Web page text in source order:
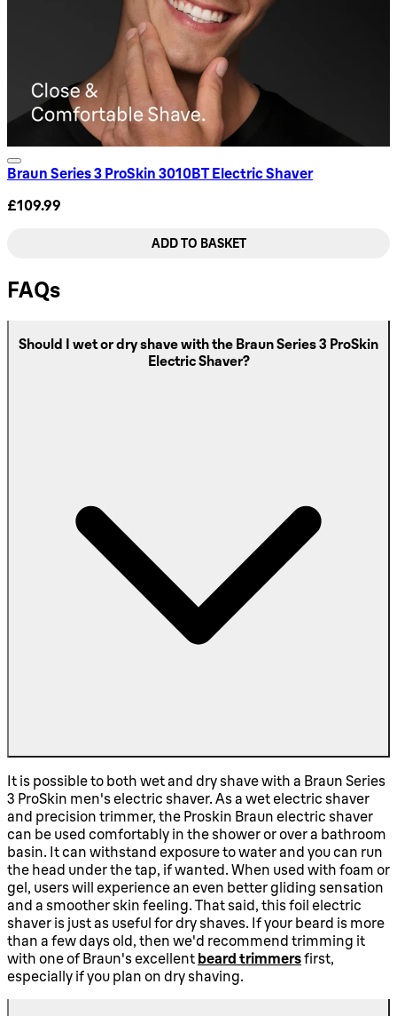
Braun Series 3 ProSkin 3010BT Electric Shaver
£109.99
ADD TO BASKET
FAQs
Should I wet or dry shave with the Braun Series 3 ProSkin
Electric Shaver?
It is possible to both wet and dry shave with a Braun Series
3 ProSkin men's electric shaver. As a wet electric shaver
and precision trimmer, the Proskin Braun electric shaver
can be used comfortably in the shower or over a bathroom
basin. It can withstand exposure to water and you can run
the head under the tap, if wanted. When used with foam or
gel, users will experience an even better gliding sensation
and a smoother skin feeling. That said, this foil electric
shaver is just as useful for dry shaves. If your beard is more
than a few days old, then we'd recommend trimming it
with one of Braun's excellent beard trimmersfirst,
especially if you plan on dry shaving.